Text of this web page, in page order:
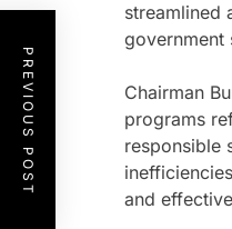
streamlined
government
Chairman
programs
responsible
and
PREVIOUS POST